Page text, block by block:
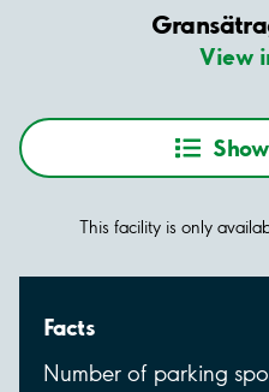
View
This facility is only
Facts
Number of parking